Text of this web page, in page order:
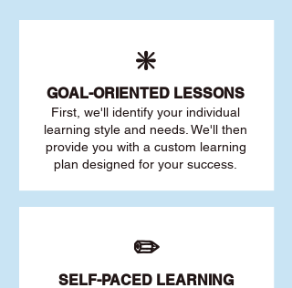
❇️
GOAL-ORIENTED LESSONS
First, we'll identify your individual
learning style and needs. We'll then
provide you with a custom learning
plan designed for your success.
✏️
SELF-PACED LEARNING